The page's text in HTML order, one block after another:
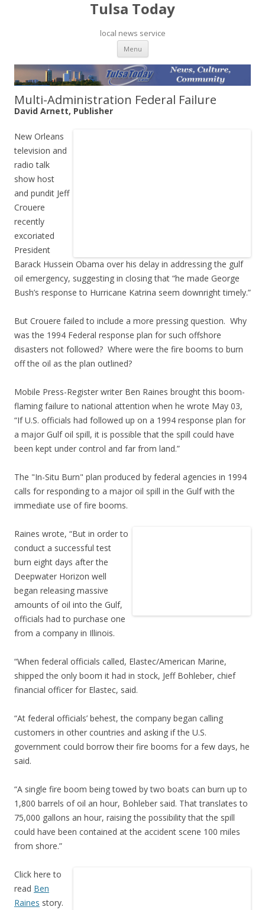
Tulsa Today
local news service
Menu Skip to content
Multi-Administration Federal Failure
David Arnett, Publisher
New Orleans
television and
radio talk
show host
and pundit Jeff
Crouere
recently
excoriated
President
Barack Hussein Obama over his delay in addressing the gulf
oil emergency, suggesting in closing that “he made George
Bush’s response to Hurricane Katrina seem downright timely.”
But Crouere failed to include a more pressing question. Why
was the 1994 Federal response plan for such offshore
disasters not followed? Where were the fire booms to burn
off the oil as the plan outlined?
Mobile Press-Register writer Ben Raines brought this boom-
flaming failure to national attention when he wrote May 03,
“If U.S. officials had followed up on a 1994 response plan for
a major Gulf oil spill, it is possible that the spill could have
been kept under control and far from land.”
The "In-Situ Burn" plan produced by federal agencies in 1994
calls for responding to a major oil spill in the Gulf with the
immediate use of fire booms.
Raines wrote, “But in order to
conduct a successful test
burn eight days after the
Deepwater Horizon well
began releasing massive
amounts of oil into the Gulf,
officials had to purchase one
from a company in Illinois.
“When federal officials called, Elastec/American Marine,
shipped the only boom it had in stock, Jeff Bohleber, chief
financial officer for Elastec, said.
“At federal officials’ behest, the company began calling
customers in other countries and asking if the U.S.
government could borrow their fire booms for a few days, he
said.
“A single fire boom being towed by two boats can burn up to
1,800 barrels of oil an hour, Bohleber said. That translates to
75,000 gallons an hour, raising the possibility that the spill
could have been contained at the accident scene 100 miles
from shore.”
Click here to
read Ben
Raines story.